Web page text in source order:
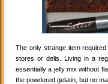
The only strange item
stores or delis. Living in a
essentially a jelly mix without
the powdered gelatin, but no